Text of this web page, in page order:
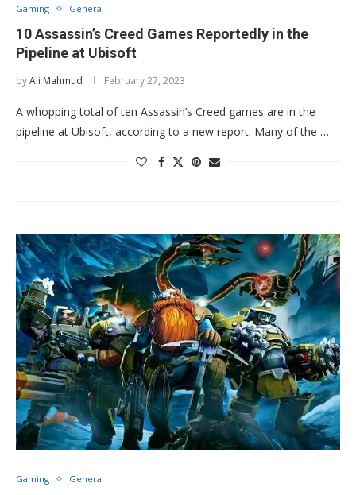
Gaming General
10 Assassin’s Creed Games Reportedly in the
Pipeline at Ubisoft
byAli Mahmud February 27, 2023
A whopping total of ten Assassin’s Creed games are in the
pipeline at Ubisoft, according to a new report. Many of the …
Gaming General